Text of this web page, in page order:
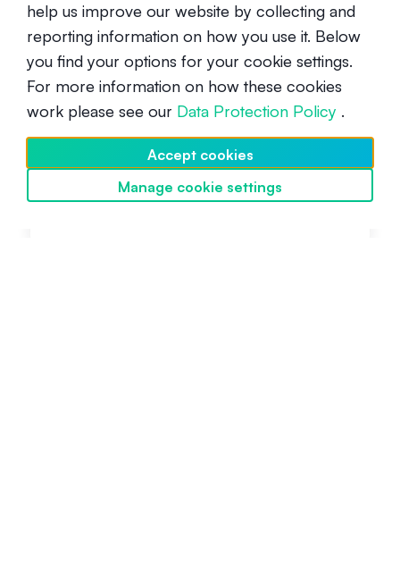
Navigating the Economic Seas:
Insights for a Secure Financial
Intermediate
help us improve our website by collecting and
reporting information on how you use it. Below
you find your options for your cookie settings.
For more information on how these cookies
work please see our Data Protection Policy .
Accept cookies
Manage cookie settings
Discover SwissBorg